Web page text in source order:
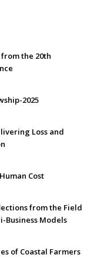
the 20th
2025
Loss and
Cost
from the Field
Business Models
of Coastal Farmers